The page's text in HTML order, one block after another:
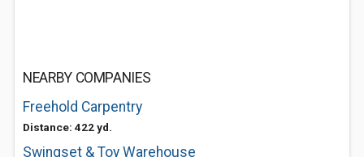
NEARBY COMPANIES
Freehold Carpentry
Distance: 422 yd.
Swingset & Toy Warehouse